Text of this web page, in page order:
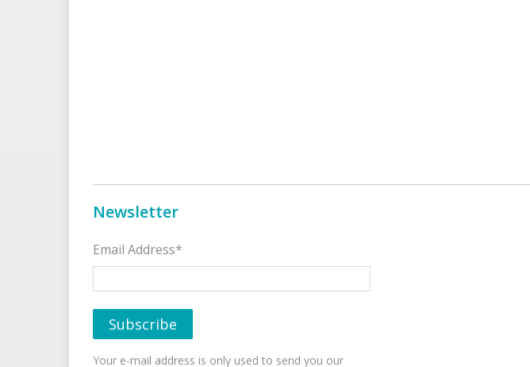
Newsletter
Email Address*
Your e-mail address is only used to send you our